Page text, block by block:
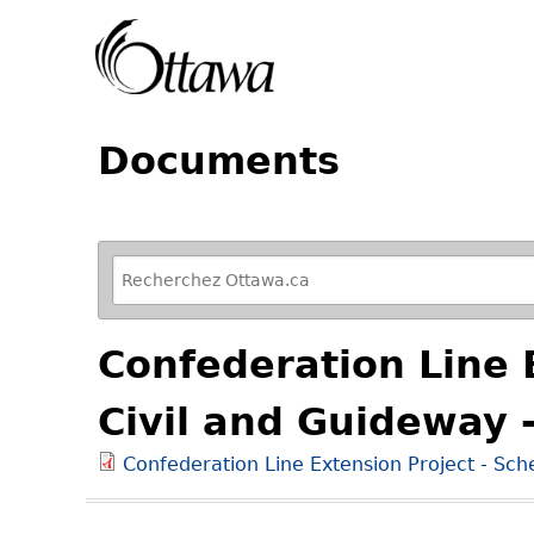
Documents
R
e
f
i
n
e
y
o
u
Confederation Line
Civil and Guideway
Confederation Line Extension Project -